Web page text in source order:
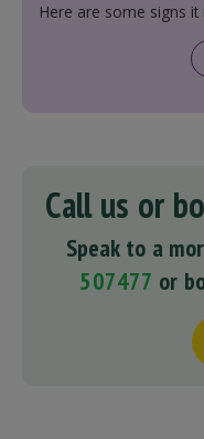
Here are some signs
Call us or
Speak to a
507477 or